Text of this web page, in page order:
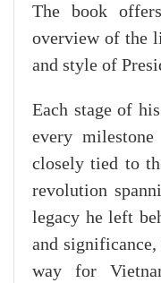
The book
overview of the
and style of
Each stage of
every
closely tied to
revolution
legacy he left
and
way for